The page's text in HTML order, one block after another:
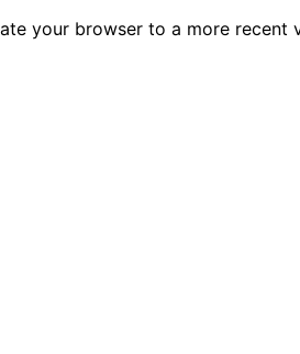
your browser to a more recent